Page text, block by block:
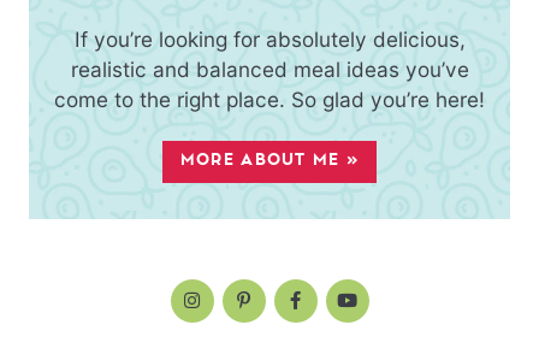
If you’re looking for absolutely delicious,
realistic and balanced meal ideas you’ve
come to the right place. So glad you’re here!
MORE ABOUT ME »